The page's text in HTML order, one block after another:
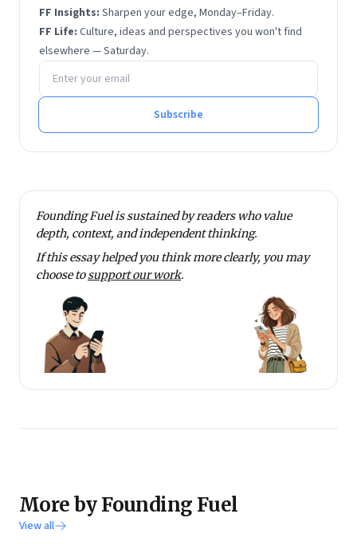
FF Insights: Sharpen your edge, Monday–Friday.
FF Life: Culture, ideas and perspectives you won't find
elsewhere — Saturday.
Email address
Subscribe
Founding Fuel is sustained by readers who value
depth, context, and independent thinking.
If this essay helped you think more clearly, you may
choose tosupport our work.
More by Founding Fuel
View all